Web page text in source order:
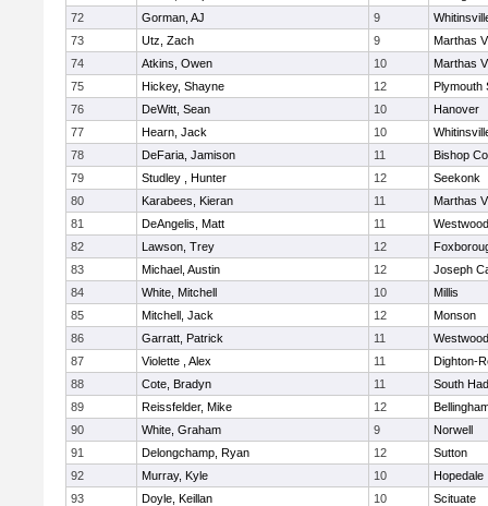
72
Gorman, AJ 9
73
Utz, Zach 9
Marthas
74
Atkins, Owen 10
Marthas
75
Hickey, Shayne 12
Plymouth
76
DeWitt, Sean 10
Hanover
77
Hearn, Jack 10
78
DeFaria, Jamison 11
Bishop
79
Studley , Hunter 12
Seekonk
80
Karabees, Kieran 11
Marthas
81
DeAngelis, Matt 11
Westwood
82
Lawson, Trey 12
83
Michael, Austin 12
Joseph
84
White, Mitchell 10
Millis
85
Mitchell, Jack 12
Monson
86
Garratt, Patrick 11
Westwood
87
Violette , Alex 11
Dighton-
88
Cote, Bradyn 11
South
89
Reissfelder, Mike 12
90
White, Graham 9
Norwell
91
Delongchamp, Ryan 12
Sutton
92
Murray, Kyle 10
Hopedale
93
Doyle, Keillan 10
Scituate